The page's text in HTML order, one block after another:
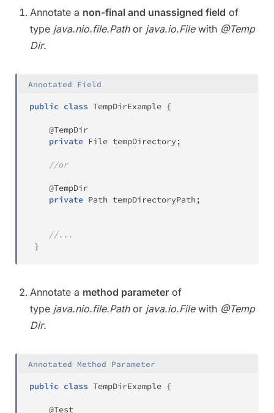
Annotate a non-final and unassigned field of
type java.nio.file.Pathor java.io.Filewith @Temp
Dir.
Annotated Field
public class TempDirExample {
@TempDir
private File tempDirectory;
//or
@TempDir
private Path tempDirectoryPath ;
//...
}
Annotate a method parameter of
type java.nio.file.Pathor java.io.Filewith @Temp
Dir.
Annotated Method Parameter
public class TempDirExample {
@Test